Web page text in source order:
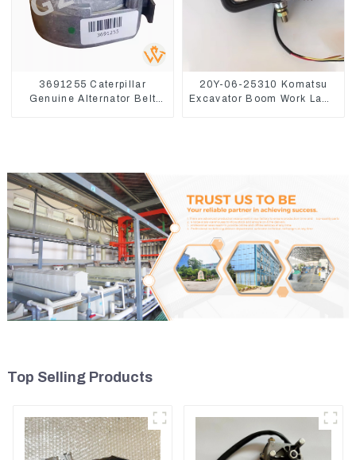
3691255 Caterpillar
Genuine Alternator Belt
20Y-06-25310 Komatsu
Excavator Boom Work Lamp
Top Selling Products